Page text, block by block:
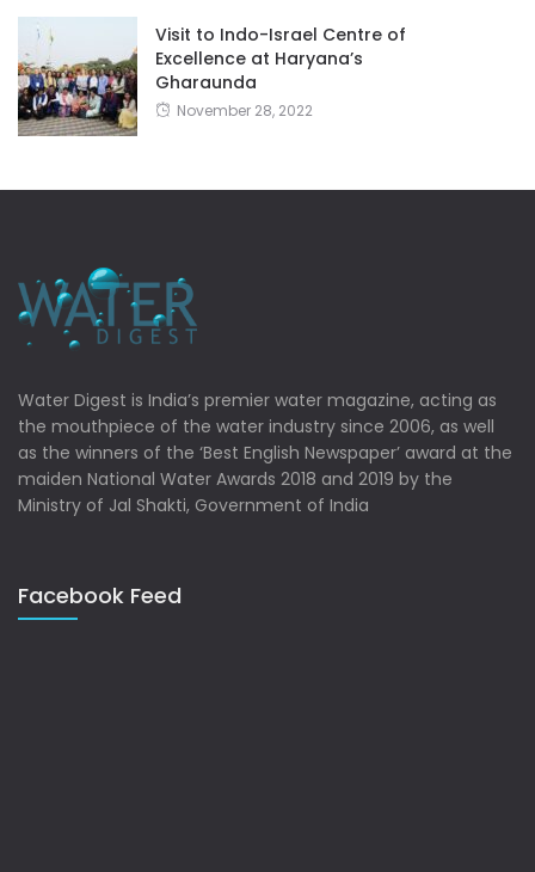
Visit to Indo-Israel Centre of
Excellence at Haryana’s
Gharaunda
November 28, 2022
Water Digest is India’s premier water magazine, acting as
the mouthpiece of the water industry since 2006, as well
as the winners of the ‘Best English Newspaper’ award at the
maiden National Water Awards 2018 and 2019 by the
Ministry of Jal Shakti, Government of India
Facebook Feed